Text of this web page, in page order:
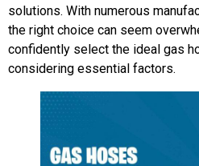
solutions. With numerous
the right choice can seem
confidently select the ideal gas
considering essential factors.